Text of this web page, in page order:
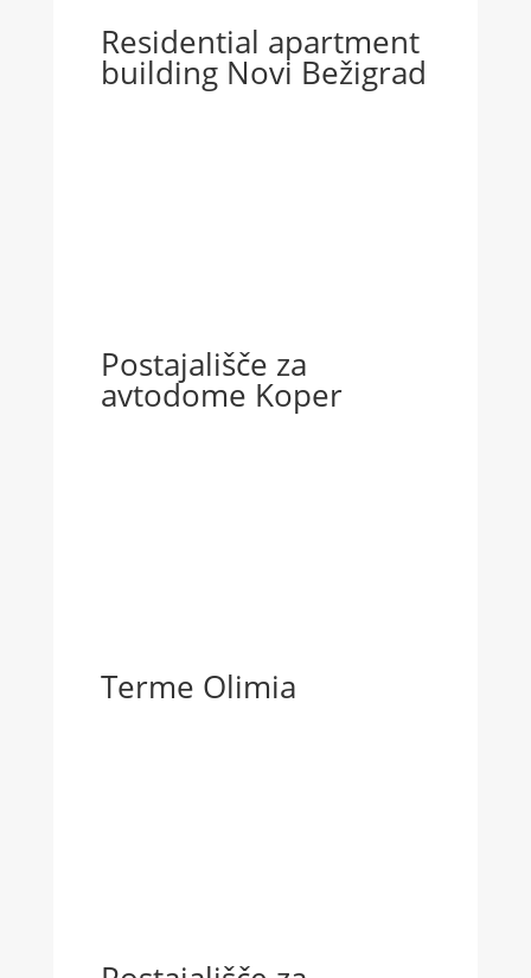
Residential apartment
building Novi Bežigrad
Postajališče za
avtodome Koper
Terme Olimia